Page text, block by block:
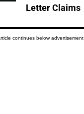
Letter Claims
continues below advertisement